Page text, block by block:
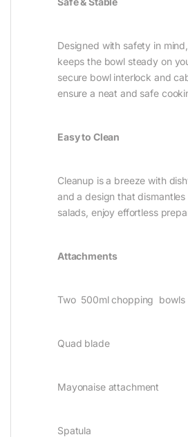
Designed with safety in
keeps the bowl steady on
secure bowl interlock and
ensure a neat and safe
Easy to Clean
Cleanup is a breeze with
and a design that dismantles
salads, enjoy effortless
Attachments
Two 500ml chopping bowls
Quad blade
Mayonaise attachment
Spatula